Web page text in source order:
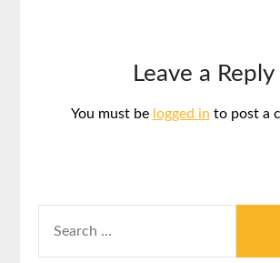
Leave a Reply
You must be logged in to post a
FOR: